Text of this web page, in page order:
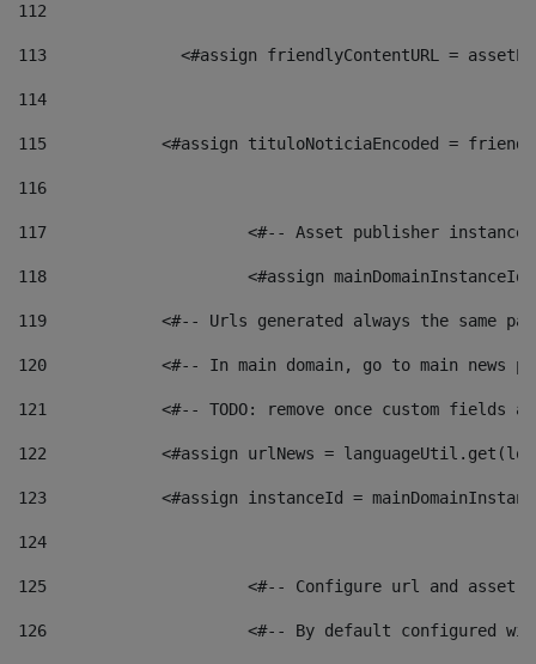
112
113
<#assign friendlyContentURL =
114
115
<#assign tituloNoticiaEncoded =
116
117 <#-- Asset publisher
118 <#assign
119
<#-- Urls generated always the same
120
<#-- In main domain, go to main news
121
<#-- TODO: remove once custom fields
122
<#assign urlNews =
123
<#assign instanceId =
124
125 <#-- Configure url and asset
126 <#-- By default configured